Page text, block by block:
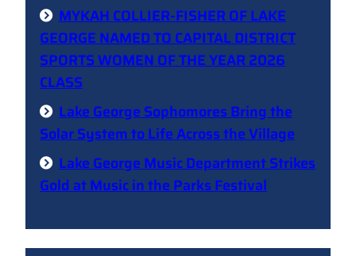
MYKAH COLLIER-FISHER OF LAKE
GEORGE NAMED TO CAPITAL DISTRICT
SPORTS WOMEN OF THE YEAR 2026
CLASS
Lake George Sophomores Bring the
Solar System to Life Across the Village
Lake George Music Department Strikes
Gold at Music in the Parks Festival